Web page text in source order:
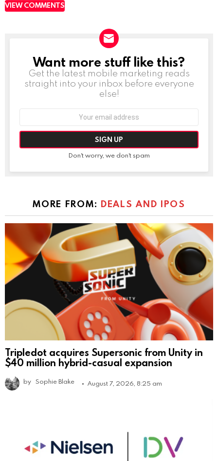
VIEW COMMENTS
NEWSLETTER
Want more stuff like this?
Get the latest mobile marketing reads
straight into your inbox before everyone
else!
Don't worry, we don't spam
MORE FROM: DEALS AND IPOS
Tripledot acquires Supersonic from Unity in
$40 million hybrid-casual expansion
by Sophie Blake August 7, 2026, 8:25 am